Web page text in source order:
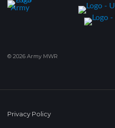
© 2026 Army MWR
Privacy Policy